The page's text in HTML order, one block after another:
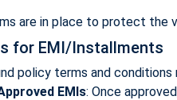
are in place to protect the
for EMI/Installments
policy terms and
EMIs: Once